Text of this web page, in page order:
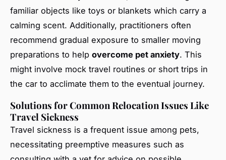
familiar objects like toys or blankets which carry a
calming scent. Additionally, practitioners often
recommend gradual exposure to smaller moving
preparations to help overcome pet anxiety. This
might involve mock travel routines or short trips in
the car to acclimate them to the eventual journey.
Solutions for Common Relocation Issues Like
Travel Sickness
Travel sickness is a frequent issue among pets,
necessitating preemptive measures such as